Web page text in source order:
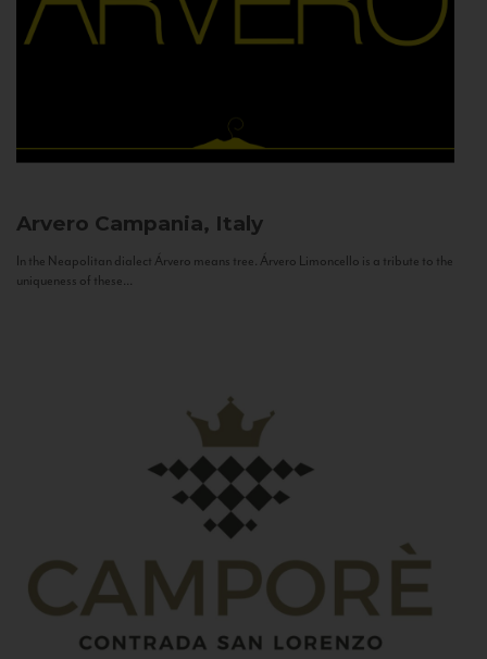
Arvero Campania, Italy
In the Neapolitan dialect Árvero means tree. Árvero Limoncello is a tribute to the
uniqueness of these...